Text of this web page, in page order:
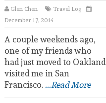
Glen Chen
Travel Log
December 17, 2014
A couple weekends ago,
one of my friends who
had just moved to Oakland
visited me in San
Francisco....Read More